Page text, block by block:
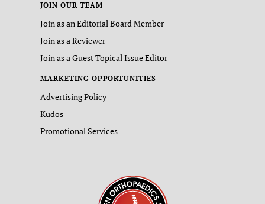
JOIN OUR TEAM
Join as an Editorial Board Member
Join as a Reviewer
Join as a Guest Topical Issue Editor
MARKETING OPPORTUNITIES
Advertising Policy
Kudos
Promotional Services